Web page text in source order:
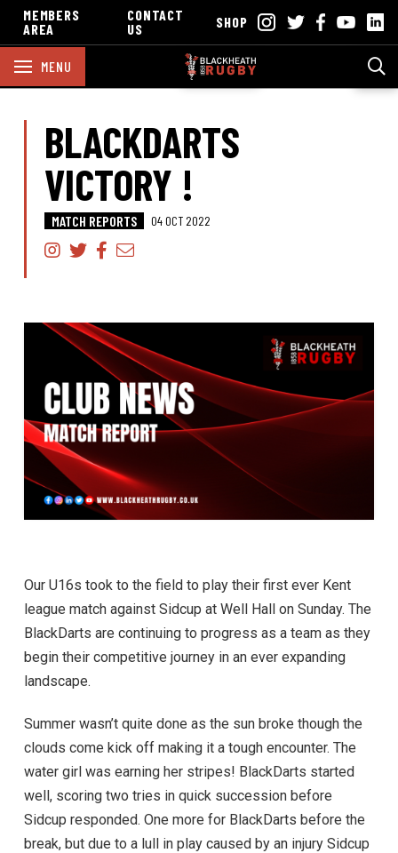
MEMBERS
AREA
CONTACT
US
SHOP
MENU
BLACKDARTS
VICTORY !
MATCH REPORTS 04 OCT 2022
Our U16s took to the field to play their first ever Kent
league match against Sidcup at Well Hall on Sunday. The
BlackDarts are continuing to progress as a team as they
begin their competitive journey in an ever expanding
landscape.
Summer wasn’t quite done as the sun broke though the
clouds come kick off making it a tough encounter. The
water girl was earning her stripes! BlackDarts started
well, scoring two tries in quick succession before
Sidcup responded. One more for BlackDarts before the
break, but due to a lull in play caused by an injury Sidcup